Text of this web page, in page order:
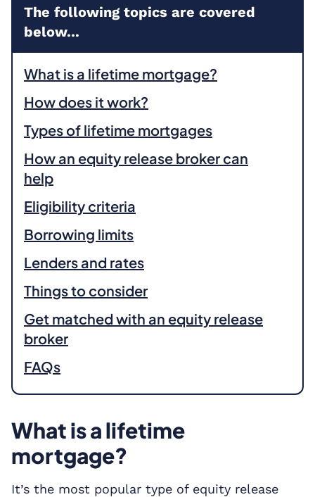
The following topics are covered
below...
What is a lifetime mortgage?
How does it work?
Types of lifetime mortgages
How an equity release broker can
help
Eligibility criteria
Borrowing limits
Lenders and rates
Things to consider
Get matched with an equity release
broker
FAQs
What is a lifetime
mortgage?
It’s the most popular type of equity release